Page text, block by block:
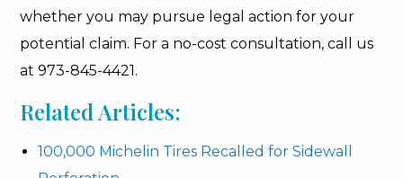
whether you may pursue legal action for your
potential claim. For a no-cost consultation, call us
at 973-845-4421.
Related Articles:
100,000 Michelin Tires Recalled for Sidewall